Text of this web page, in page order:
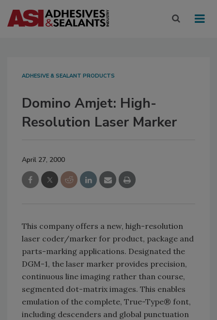
ADHESIVE & SEALANT PRODUCTS
Domino Amjet: High-
Resolution Laser Marker
April 27, 2000
This company offers a new, high-resolution
laser coder/marker for product, package and
parts-marking applications. Designated the
DGM-1, the laser marker provides precision,
continuous line imaging rather than course,
segmented dot-matrix images. This enables
emulation of the complete, True-Type® font,
including descenders and global punctuation